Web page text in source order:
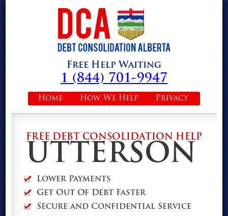
Free Help Waiting
1 (844) 701-9947
Privacy
How We Help
Home
FREE DEBT CONSOLIDATION HELP
UTTERSON
Lower Payments
Get Out Of Debt Faster
Secure and Confidential Service